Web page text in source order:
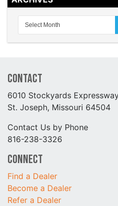
Contact
6010 Stockyards
St. Joseph, Missouri 64504
Contact Us by Phone
816-238-3326
Connect
Find a Dealer
Become a Dealer
Refer a Dealer